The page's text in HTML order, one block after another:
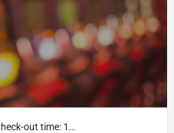
Check-in time: 14.00Check-out time: 10.00